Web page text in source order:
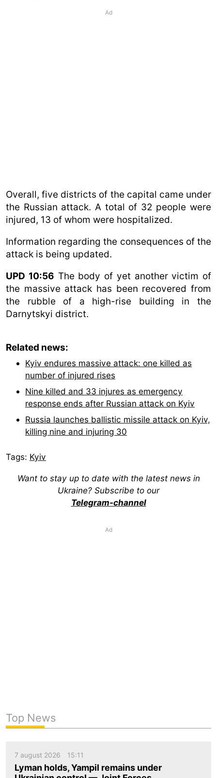
Ad
Overall, five districts of the capital came under
the Russian attack. A total of 32 people were
injured, 13 of whom were hospitalized.
Information regarding the consequences of the
attack is being updated.
UPD 10:56 The body of yet another victim of
the massive attack has been recovered from
the rubble of a high-rise building in the
Darnytskyi district.
Related news:
Kyiv endures massive attack: one killed as
number of injured rises
Nine killed and 33 injures as emergency
response ends after Russian attack on Kyiv
Russia launches ballistic missile attack on Kyiv,
killing nine and injuring 30
Tags: Kyiv
Want to stay up to date with the latest news in
Ukraine? Subscribe to our
Telegram-channel
Ad
Top News
7 august 2026 15:11
Lyman holds, Yampil remains under